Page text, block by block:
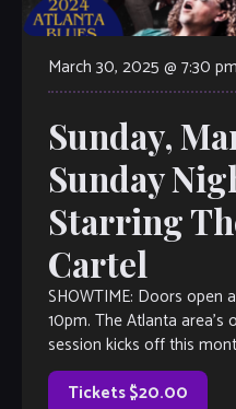
March 30, 2025 @ 7:30 pm
Sunday,
Sunday
Starring
Cartel
SHOWTIME: Doors open
10pm. The Atlanta
session kicks off this
house band […]
Tickets $20.00